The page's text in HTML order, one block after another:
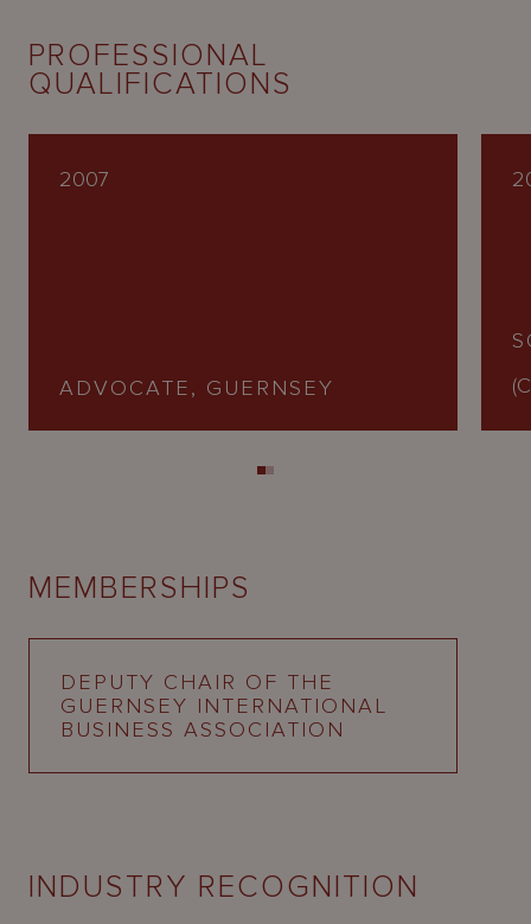
PROFESSIONAL
QUALIFICATIONS
2007
ADVOCATE, GUERNSEY
MEMBERSHIPS
DEPUTY CHAIR OF THE
GUERNSEY INTERNATIONAL
BUSINESS ASSOCIATION
INDUSTRY RECOGNITION